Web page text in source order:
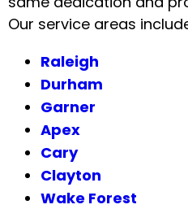
Our service areas
Raleigh
Durham
Garner
Apex
Cary
Clayton
Wake Forest